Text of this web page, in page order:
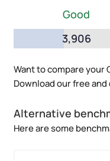
Good
3,906
Want to compare your
Download our free and
Alternative
Here are some